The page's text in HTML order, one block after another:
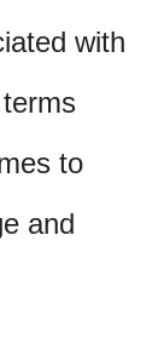
with
to
and